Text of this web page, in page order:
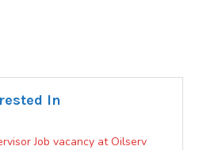
In
Job vacancy at Oilserv